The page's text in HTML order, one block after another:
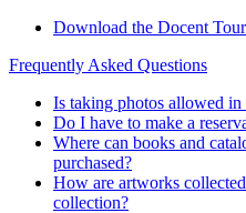
Download the Docent
Frequently Asked Questions
Is taking photos allowed
Do I have to make a
Where can books and
purchased?
How are artworks
collection?